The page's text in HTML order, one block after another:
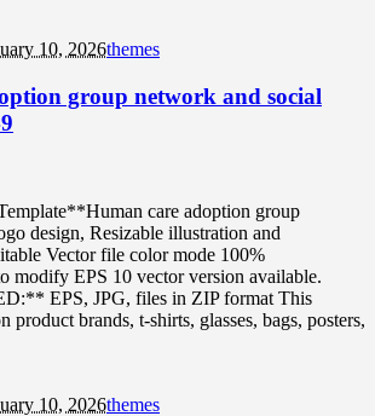
10, 2026themes
group network and social
care adoption group
design, Resizable illustration and
Vector file color mode 100%
EPS 10 vector version available.
EPS, JPG, files in ZIP format This
product brands, t-shirts, glasses, bags, posters,
10, 2026themes